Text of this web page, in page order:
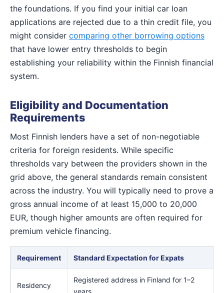
the foundations. If you find your initial car loan
applications are rejected due to a thin credit file, you
might consider comparing other borrowing options
that have lower entry thresholds to begin
establishing your reliability within the Finnish financial
system.
Eligibility and Documentation
Requirements
Most Finnish lenders have a set of non-negotiable
criteria for foreign residents. While specific
thresholds vary between the providers shown in the
grid above, the general standards remain consistent
across the industry. You will typically need to prove a
gross annual income of at least 15,000 to 20,000
EUR, though higher amounts are often required for
premium vehicle financing.
Requirement Standard Expectation for Expats
Residency
Registered address in Finland for 1–2
years